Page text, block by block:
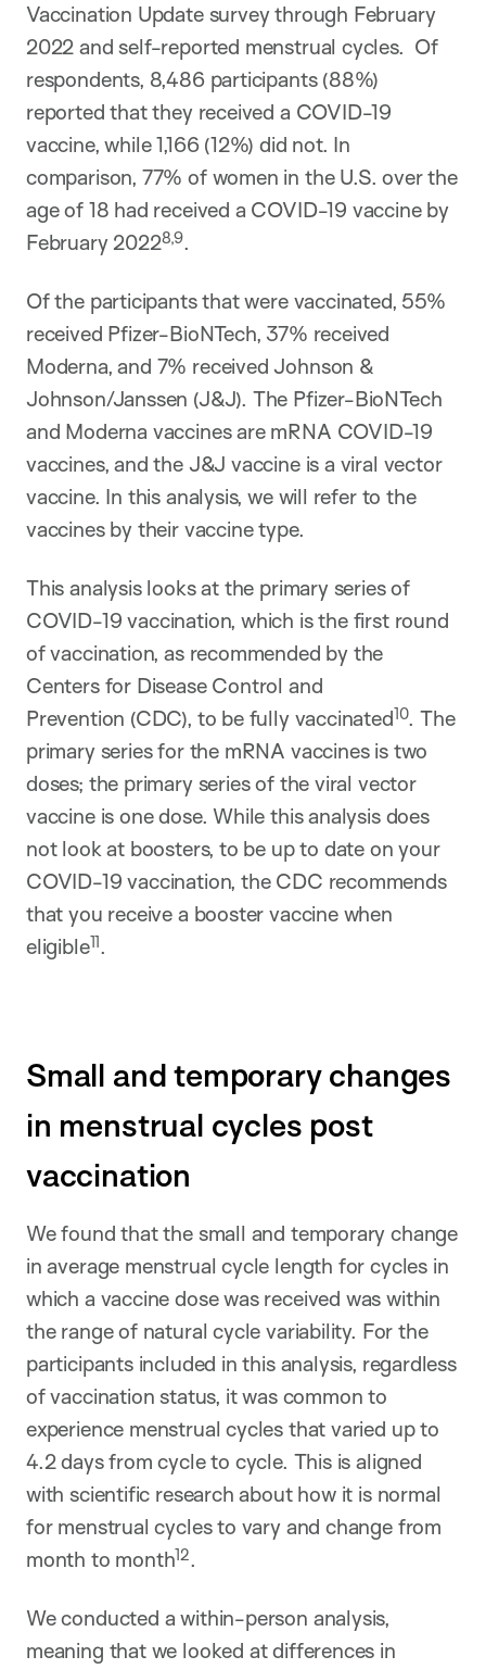
Vaccination Update survey through February
2022 and self-reported menstrual cycles. Of
respondents, 8,486 participants (88%)
reported that they received a COVID-19
vaccine, while 1,166 (12%) did not. In
comparison, 77% of women in the U.S. over the
age of 18 had received a COVID-19 vaccine by
February 20228,9.
Of the participants that were vaccinated, 55%
received Pfizer-BioNTech, 37% received
Moderna, and 7% received Johnson &
Johnson/Janssen (J&J). The Pfizer-BioNTech
and Moderna vaccines are mRNA COVID-19
vaccines, and the J&J vaccine is a viral vector
vaccine. In this analysis, we will refer to the
vaccines by their vaccine type.
This analysis looks at the primary series of
COVID-19 vaccination, which is the first round
of vaccination, as recommended by the
Centers for Disease Control and
Prevention (CDC), to be fully vaccinated10. The
primary series for the mRNA vaccines is two
doses; the primary series of the viral vector
vaccine is one dose. While this analysis does
not look at boosters, to be up to date on your
COVID-19 vaccination, the CDC recommends
that you receive a booster vaccine when
eligible11.
Small and temporary changes
in menstrual cycles post
vaccination
We found that the small and temporary change
in average menstrual cycle length for cycles in
which a vaccine dose was received was within
the range of natural cycle variability. For the
participants included in this analysis, regardless
of vaccination status, it was common to
experience menstrual cycles that varied up to
4.2 days from cycle to cycle. This is aligned
with scientific research about how it is normal
for menstrual cycles to vary and change from
month to month12.
We conducted a within-person analysis,
meaning that we looked at differences in